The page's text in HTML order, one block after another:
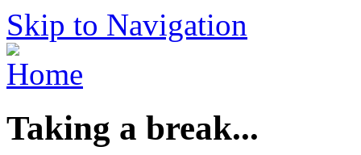
Skip to Navigation
Taking a break...